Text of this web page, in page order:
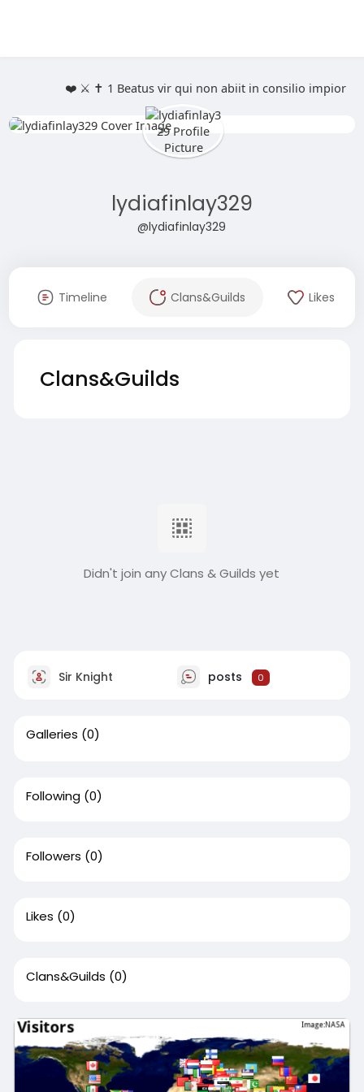
❤️ ⚔️ ✝️ 1 Beatus vir qui non abiit in consilio
lydiafinlay329
@lydiafinlay329
Timeline Clans&Guilds Likes
Clans&Guilds
Didn't join any Clans & Guilds yet
Sir Knight posts 0
Galleries (0)
Following (0)
Followers (0)
Likes (0)
Clans&Guilds (0)